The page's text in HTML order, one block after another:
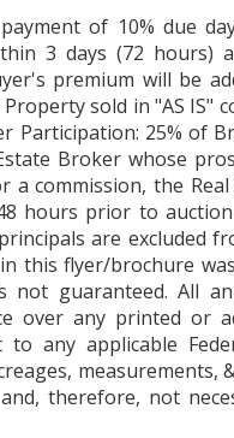
of 10% due
3 days (72 hours)
premium will be
sold in "AS IS"
Participation: 25% of
Broker whose
commission, the
hours prior to
are excluded
this flyer/brochure
guaranteed. All
over any printed or
any applicable
measurements,
therefore, not